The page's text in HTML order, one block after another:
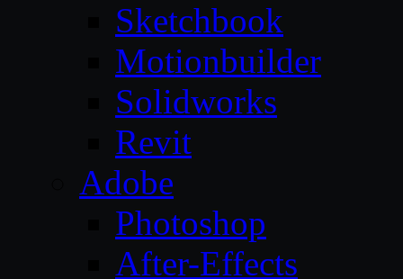
Sketchbook
Motionbuilder
Solidworks
Revit
Adobe
Photoshop
After-Effects